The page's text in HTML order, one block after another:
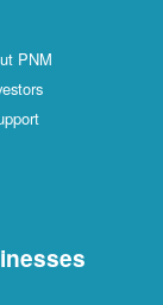
PNM